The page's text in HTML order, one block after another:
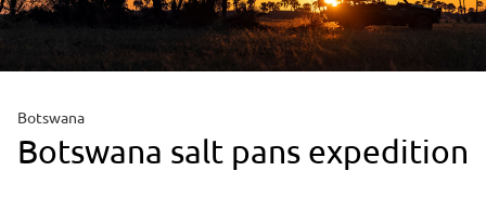
Botswana
Botswana salt pans expedition